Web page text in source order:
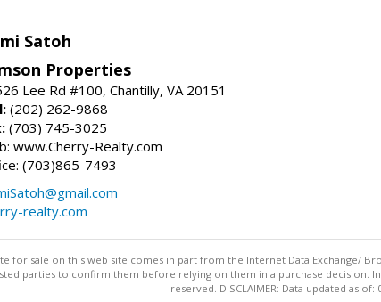
Satoh
Properties
Lee Rd #100, Chantilly, VA 20151
(202) 262-9868
(703) 745-3025
www.Cherry-Realty.com
(703)865-7493
realty.com
for sale on this web site comes in part from the Internet Data Exchange/
parties to confirm them before relying on them in a purchase decision.
reserved. DISCLAIMER: Data updated as of: